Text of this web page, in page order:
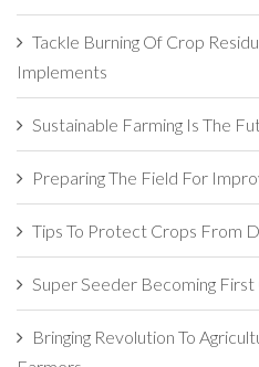
Tackle Burning Of Crop
Implements
Sustainable Farming Is The
Preparing The Field For
Tips To Protect Crops From
Super Seeder Becoming
Bringing Revolution To